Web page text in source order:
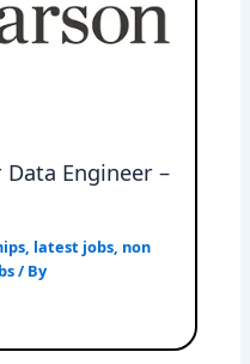
Engineer –
, latest jobs, non
/ By